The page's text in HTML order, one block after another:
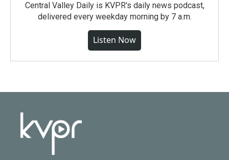
Central Valley Daily is KVPR's daily news podcast,
delivered every weekday morning by 7 a.m.
Listen Now